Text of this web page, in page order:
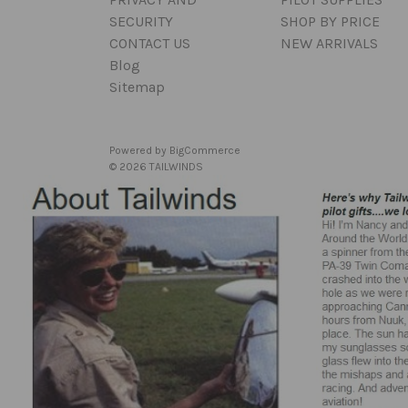
SECURITY
CONTACT US
Blog
Sitemap
SHOP BY PRICE
NEW ARRIVALS
Powered by BigCommerce
© 2026 TAILWINDS